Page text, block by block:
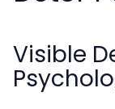
Visible